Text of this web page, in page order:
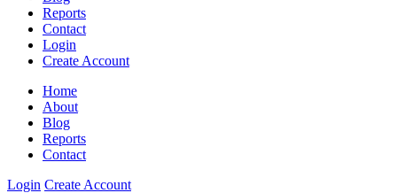
Reports
Contact
Login
Create Account
Home
About
Blog
Reports
Contact
Login Create Account